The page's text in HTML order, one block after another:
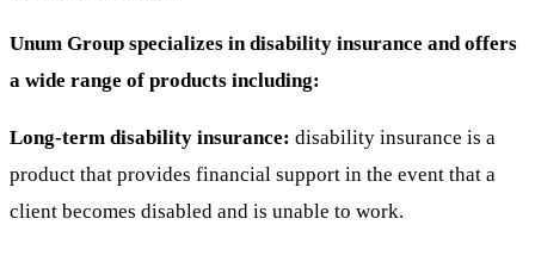
Unum Group specializes in disability insurance and offers
a wide range of products including:
Long-term disability insurance: disability insurance is a
product that provides financial support in the event that a
client becomes disabled and is unable to work.